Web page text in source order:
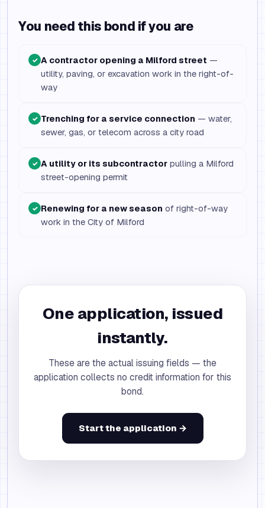
You need this bond if you are
✓ A contractor opening a Milford street —
utility, paving, or excavation work in the right-of-
way
✓ Trenching for a service connection — water,
sewer, gas, or telecom across a city road
✓ A utility or its subcontractor pulling a Milford
street-opening permit
✓ Renewing for a new season of right-of-way
work in the City of Milford
One application, issued
instantly.
These are the actual issuing fields — the
application collects no credit information for this
bond.
Start the application →